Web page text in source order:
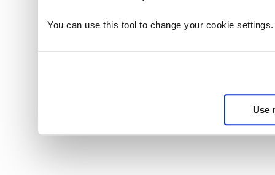
You can use this tool to change your cookie
Use